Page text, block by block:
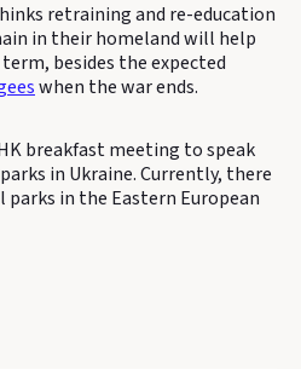
retraining and re-education
in their homeland will help
besides the expected
when the war ends.
breakfast meeting to speak
in Ukraine. Currently, there
in the Eastern European